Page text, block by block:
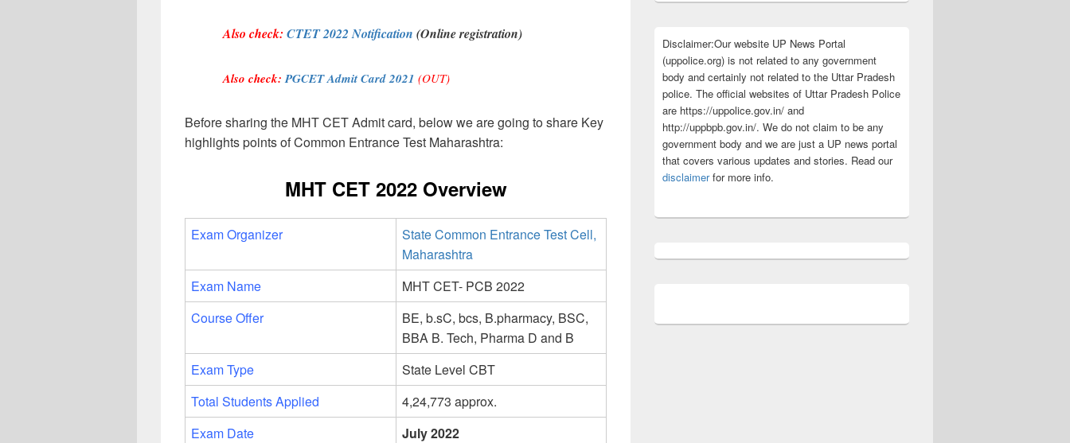
Also check: CTET 2022 Notification (Online registration)
Also check: PGCET Admit Card 2021 (OUT)
Before sharing the MHT CET Admit card, below we are going to share Key
highlights points of Common Entrance Test Maharashtra:
MHT CET 2022 Overview
Exam Organizer
State Common Entrance Test Cell,
Maharashtra
Exam Name
MHT CET- PCB 2022
Course Offer
BE, b.sC, bcs, B.pharmacy, BSC,
BBA B. Tech, Pharma D and B
Exam Type
State Level CBT
Total Students Applied
4,24,773 approx.
Exam Date
July 2022
Disclaimer:Our website UP News Portal
(uppolice.org) is not related to any government
body and certainly not related to the Uttar Pradesh
police. The official websites of Uttar Pradesh Police
are https://uppolice.gov.in/ and
http://uppbpb.gov.in/. We do not claim to be any
government body and we are just a UP news portal
that covers various updates and stories. Read our
disclaimerfor more info.